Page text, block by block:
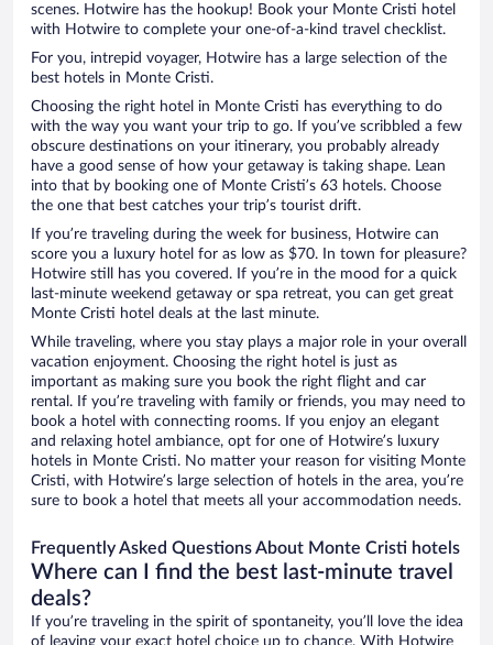
scenes. Hotwire has the hookup! Book your Monte Cristi hotel
with Hotwire to complete your one-of-a-kind travel checklist.
For you, intrepid voyager, Hotwire has a large selection of the
best hotels in Monte Cristi.
Choosing the right hotel in Monte Cristi has everything to do
with the way you want your trip to go. If you’ve scribbled a few
obscure destinations on your itinerary, you probably already
have a good sense of how your getaway is taking shape. Lean
into that by booking one of Monte Cristi’s 63 hotels. Choose
the one that best catches your trip’s tourist drift.
If you’re traveling during the week for business, Hotwire can
score you a luxury hotel for as low as $70. In town for pleasure?
Hotwire still has you covered. If you’re in the mood for a quick
last-minute weekend getaway or spa retreat, you can get great
Monte Cristi hotel deals at the last minute.
While traveling, where you stay plays a major role in your overall
vacation enjoyment. Choosing the right hotel is just as
important as making sure you book the right flight and car
rental. If you’re traveling with family or friends, you may need to
book a hotel with connecting rooms. If you enjoy an elegant
and relaxing hotel ambiance, opt for one of Hotwire’s luxury
hotels in Monte Cristi. No matter your reason for visiting Monte
Cristi, with Hotwire’s large selection of hotels in the area, you’re
sure to book a hotel that meets all your accommodation needs.
Frequently Asked Questions About Monte Cristi hotels
Where can I find the best last-minute travel
deals?
If you’re traveling in the spirit of spontaneity, you’ll love the idea